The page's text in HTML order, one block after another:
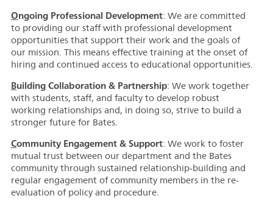
Ongoing Professional Development: We are committed
to providing our staff with professional development
opportunities that support their work and the goals of
our mission. This means effective training at the onset of
hiring and continued access to educational opportunities.
Building Collaboration & Partnership: We work together
with students, staff, and faculty to develop robust
working relationships and, in doing so, strive to build a
stronger future for Bates.
Community Engagement & Support: We work to foster
mutual trust between our department and the Bates
community through sustained relationship-building and
regular engagement of community members in the re-
evaluation of policy and procedure.